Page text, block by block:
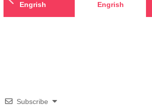
Engrish
Engrish
Subscribe